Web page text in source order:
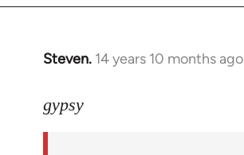
Steven. 14 years 10 months ago
In
to
gypsy